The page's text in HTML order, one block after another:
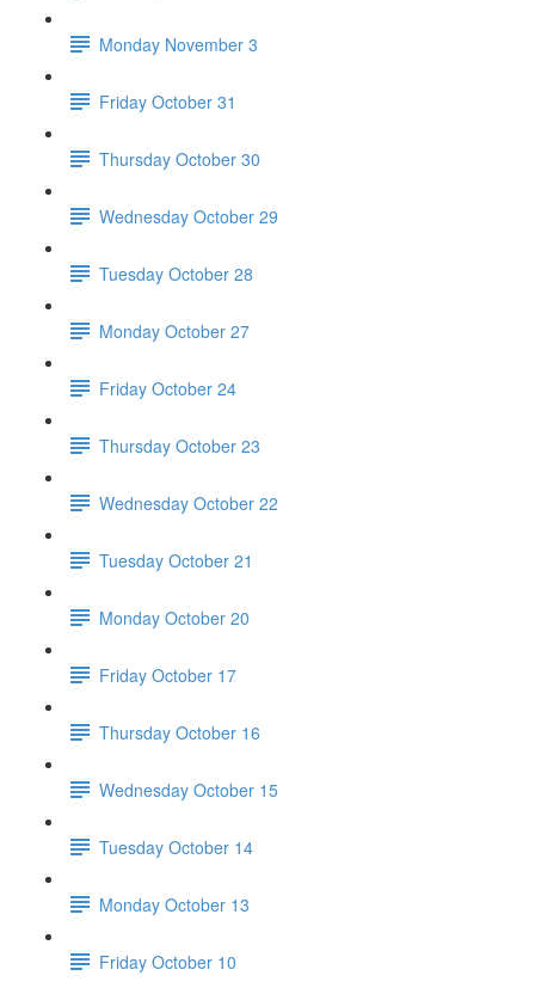
Monday November 3
Friday October 31
Thursday October 30
Wednesday October 29
Tuesday October 28
Monday October 27
Friday October 24
Thursday October 23
Wednesday October 22
Tuesday October 21
Monday October 20
Friday October 17
Thursday October 16
Wednesday October 15
Tuesday October 14
Monday October 13
Friday October 10